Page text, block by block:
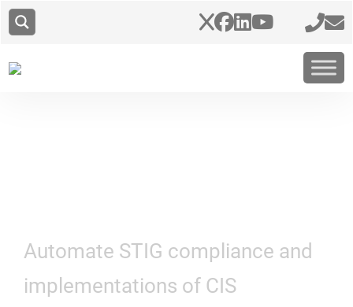
Automate STIG compliance and
implementations of CIS